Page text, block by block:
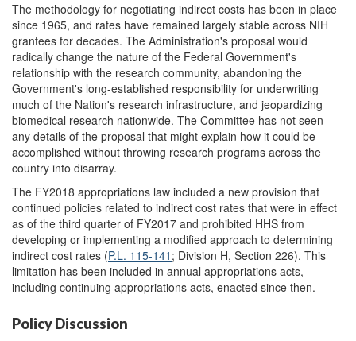
The methodology for negotiating indirect costs has been in place
since 1965, and rates have remained largely stable across NIH
grantees for decades. The Administration's proposal would
radically change the nature of the Federal Government's
relationship with the research community, abandoning the
Government's long-established responsibility for underwriting
much of the Nation's research infrastructure, and jeopardizing
biomedical research nationwide. The Committee has not seen
any details of the proposal that might explain how it could be
accomplished without throwing research programs across the
country into disarray.
The FY2018 appropriations law included a new provision that
continued policies related to indirect cost rates that were in effect
as of the third quarter of FY2017 and prohibited HHS from
developing or implementing a modified approach to determining
indirect cost rates (P.L. 115-141 ; Division H, Section 226). This
limitation has been included in annual appropriations acts,
including continuing appropriations acts, enacted since then.
Policy Discussion